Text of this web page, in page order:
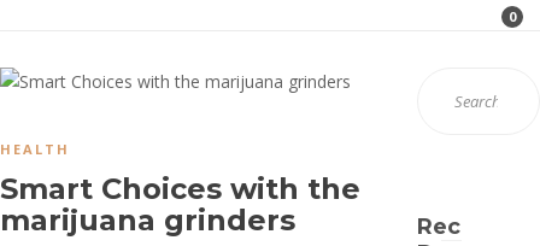
0
HEALTH
Smart Choices with the
marijuana grinders
Recent